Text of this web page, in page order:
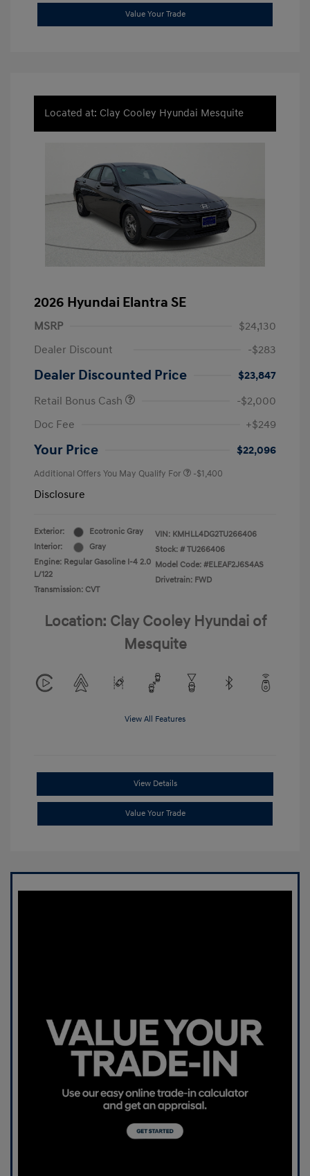
Value Your Trade
Located at: Clay Cooley Hyundai Mesquite
2026 Hyundai Elantra SE
MSRP
$24,130
Dealer Discount
-$283
Dealer Discounted Price
$23,847
Retail Bonus Cash
-$2,000
Doc Fee
+$249
Your Price $22,096
Additional Offers You May Qualify For -$1,400
Disclosure
Exterior:
Ecotronic Gray
Interior:
Gray
Engine: Regular Gasoline I-4 2.0
L/122
Transmission: CVT
VIN: KMHLL4DG2TU266406
Stock: # TU266406
Model Code: #ELEAF2J6S4AS
Drivetrain: FWD
Location: Clay Cooley Hyundai of
Mesquite
View All Features
View Details
Value Your Trade